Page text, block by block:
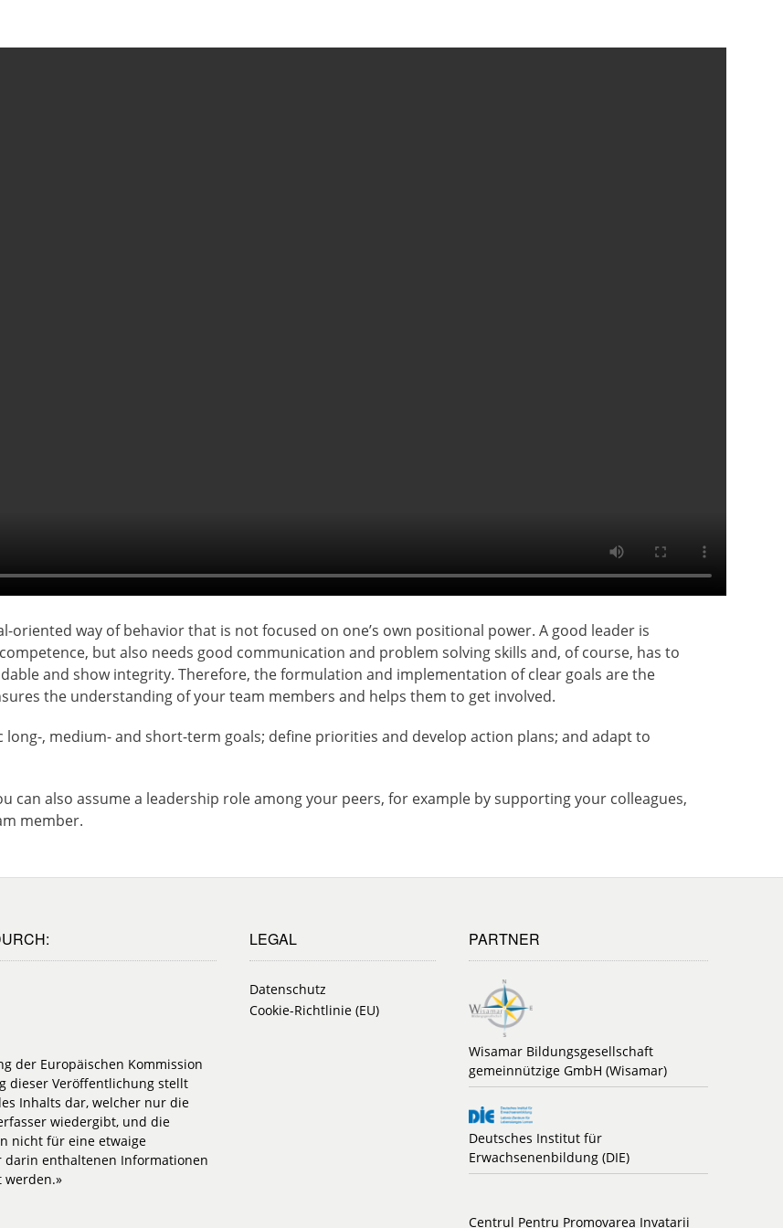
way of behavior that is not focused on one’s own positional power. A good leader is
but also needs good communication and problem solving skills and, of course, has to
and show integrity. Therefore, the formulation and implementation of clear goals are the
the understanding of your team members and helps them to get involved.
, medium- and short-term goals; define priorities and develop action plans; and adapt to
can also assume a leadership role among your peers, for example by supporting your colleagues,
member.
der Europäischen Kommission
dieser Veröffentlichung stellt
Inhalts dar, welcher nur die
wiedergibt, und die
nicht für eine etwaige
darin enthaltenen Informationen
werden.»
LEGAL
Datenschutz
Cookie-Richtlinie (EU)
PARTNER
Wisamar Bildungsgesellschaft
gemeinnützige GmbH (Wisamar)
Deutsches Institut für
Erwachsenenbildung (DIE)
Centrul Pentru Promovarea Invatarii